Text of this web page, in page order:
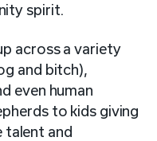
spirit.
across a variety
and bitch),
even human
to kids giving
and